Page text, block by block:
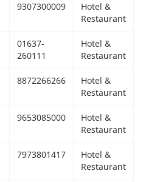
9307300009
Hotel &
Restaurant
01637-
260111
Hotel &
Restaurant
8872266266
Hotel &
Restaurant
9653085000
Hotel &
Restaurant
7973801417
Hotel &
Restaurant